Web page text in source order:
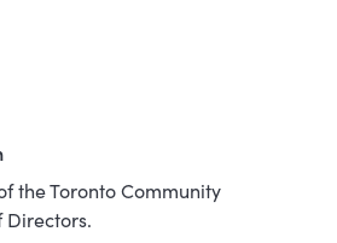
link)
the Toronto Community
Directors.